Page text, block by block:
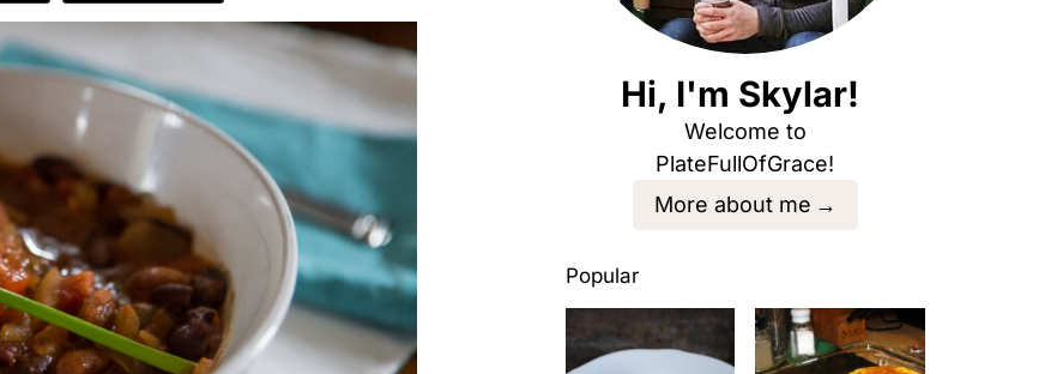
Hi, I'm Skylar!
Welcome to
PlateFullOfGrace!
More about me
Popular